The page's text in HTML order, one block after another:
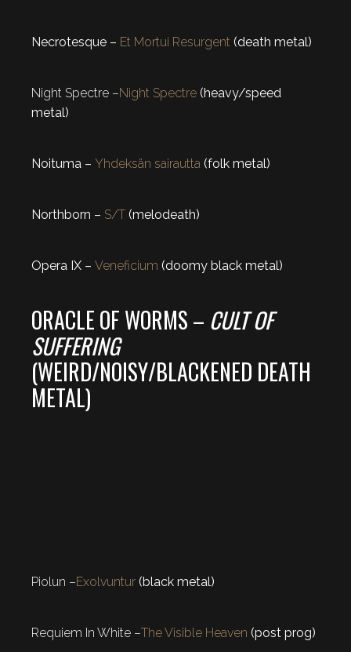
Necrotesque – Et Mortui Resurgent (death metal)
Night Spectre –Night Spectre (heavy/speed
metal)
Noituma – Yhdeksän sairautta (folk metal)
Northborn – S/T (melodeath)
Opera IX – Veneficium (doomy black metal)
ORACLE OF WORMS – CULT OF
SUFFERING
(WEIRD/NOISY/BLACKENED DEATH
METAL)
Piolun –Exolvuntur (black metal)
Requiem In White –The Visible Heaven (post prog)